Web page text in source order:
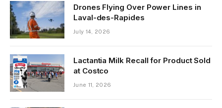
Drones Flying Over Power Lines in
Laval-des-Rapides
July 14, 2026
Lactantia Milk Recall for Product Sold
at Costco
June 11, 2026